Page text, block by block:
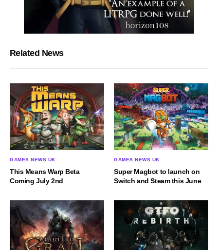
Related News
GAMES NEWS UK
This Means Warp Beta
Coming July 2nd
GAMES NEWS UK
Super Magbot to launch on
Switch and Steam this June